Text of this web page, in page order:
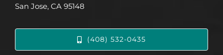
San Jose, CA 95148
(408) 532-0435